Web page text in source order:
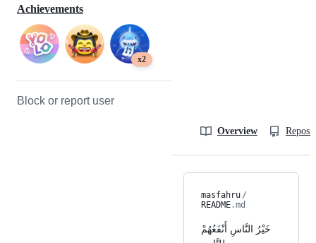
Achievements
x2
Block or report user
Overview
masfahru /
README.md
خَيْرُ النَّاسِ أَنْفَعُهُمْ